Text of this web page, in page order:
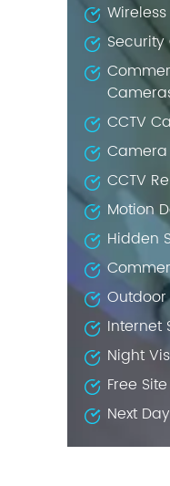
CCTV
CCTV
Motion
Hidden
Internet
Night
Free
Next